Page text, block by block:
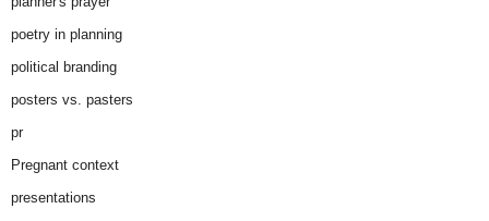
poetry in planning
political branding
posters vs. pasters
pr
Pregnant context
presentations